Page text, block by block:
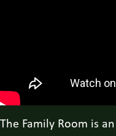
The Family Room is